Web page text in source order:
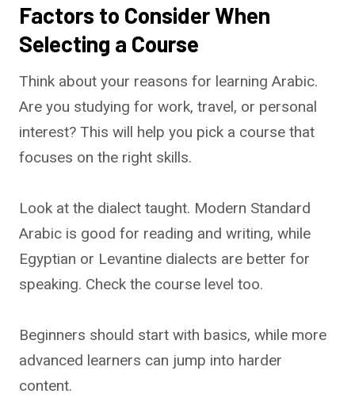
Factors to Consider When
Selecting a Course
Think about your reasons for learning Arabic.
Are you studying for work, travel, or personal
interest? This will help you pick a course that
focuses on the right skills.
Look at the dialect taught. Modern Standard
Arabic is good for reading and writing, while
Egyptian or Levantine dialects are better for
speaking. Check the course level too.
Beginners should start with basics, while more
advanced learners can jump into harder
content.